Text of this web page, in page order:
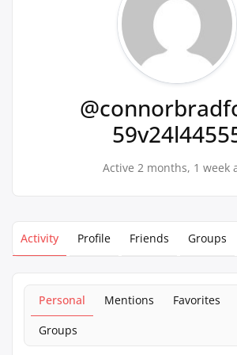
Active 2 months, 1 week
Activity Profile Friends Groups
Personal Mentions Favorites
Groups